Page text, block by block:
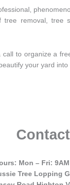
removal, tree
call to organize a
your yard
Contact
Mon – Fri: 9AM
Tree Lopping